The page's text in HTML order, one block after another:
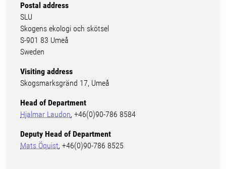
Postal address
SLU
Skogens ekologi och skötsel
S-901 83 Umeå
Sweden
Visiting address
Skogsmarksgränd 17, Umeå
Head of Department
Hjalmar Laudon, +46(0)90-786 8584
Deputy Head of Department
Mats Öquist, +46(0)90-786 8525